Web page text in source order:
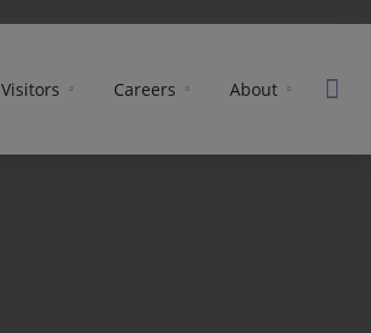
Visitors Careers About